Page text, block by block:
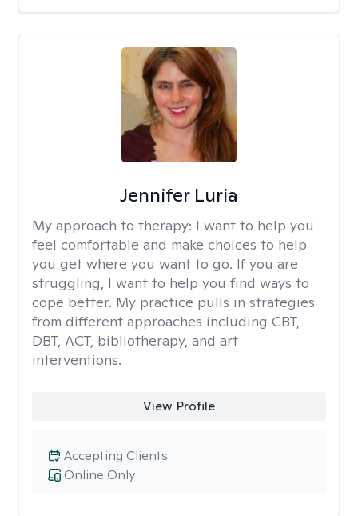
Jennifer Luria
My approach to therapy: I want to help you
feel comfortable and make choices to help
you get where you want to go. If you are
struggling, I want to help you find ways to
cope better. My practice pulls in strategies
from different approaches including CBT,
DBT, ACT, bibliotherapy, and art
interventions.
View Profile
Online Only
Accepting Clients